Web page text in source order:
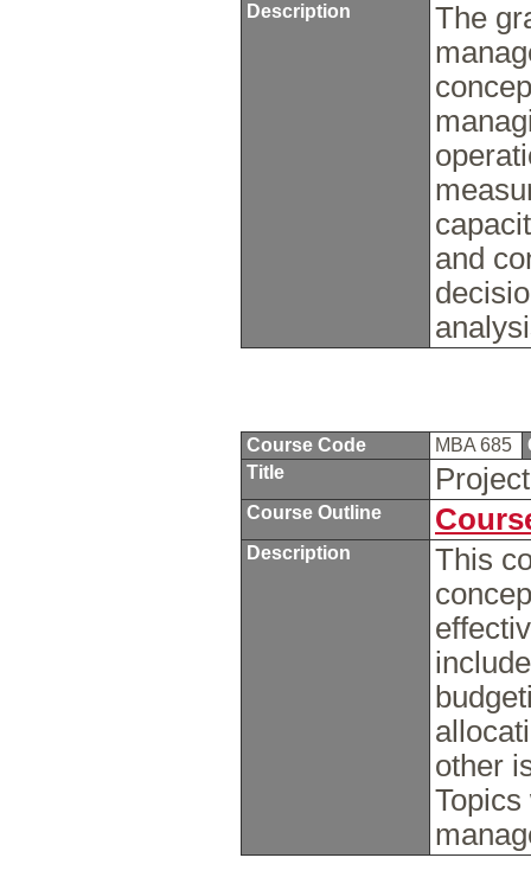
Description
The
and
Course Code MBA 685
Title
Course Outline
Description
This
other